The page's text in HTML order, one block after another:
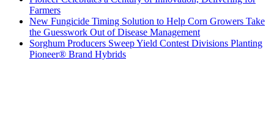
Farmers
New Fungicide Timing Solution to Help Corn Growers Take
the Guesswork Out of Disease Management
Sorghum Producers Sweep Yield Contest Divisions Planting
Pioneer® Brand Hybrids